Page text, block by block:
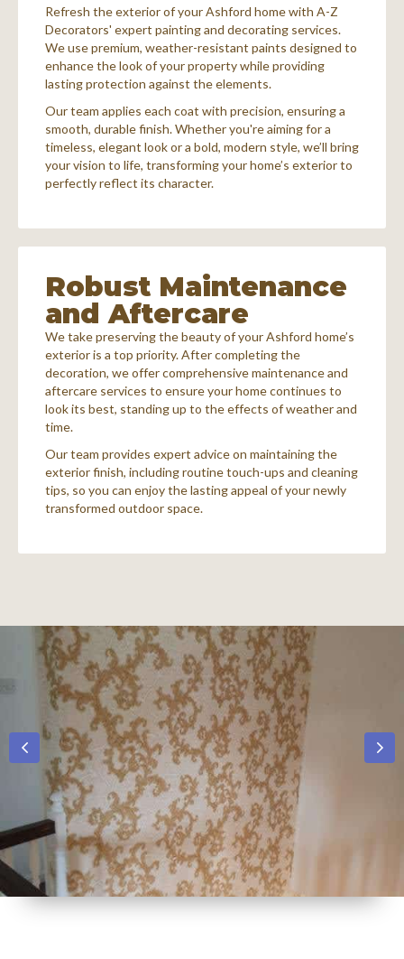
Refresh the exterior of your Ashford home with A-Z
Decorators' expert painting and decorating services.
We use premium, weather-resistant paints designed to
enhance the look of your property while providing
lasting protection against the elements.
Our team applies each coat with precision, ensuring a
smooth, durable finish. Whether you're aiming for a
timeless, elegant look or a bold, modern style, we’ll bring
your vision to life, transforming your home’s exterior to
perfectly reflect its character.
Robust Maintenance
and Aftercare
We take preserving the beauty of your Ashford home’s
exterior is a top priority. After completing the
decoration, we offer comprehensive maintenance and
aftercare services to ensure your home continues to
look its best, standing up to the effects of weather and
time.
Our team provides expert advice on maintaining the
exterior finish, including routine touch-ups and cleaning
tips, so you can enjoy the lasting appeal of your newly
transformed outdoor space.